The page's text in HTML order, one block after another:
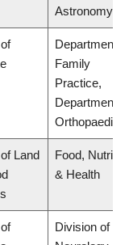
Astronomy
Department of
Family
Practice,
Department of
Orthopaedics
Land
Food,
& Health
Division of